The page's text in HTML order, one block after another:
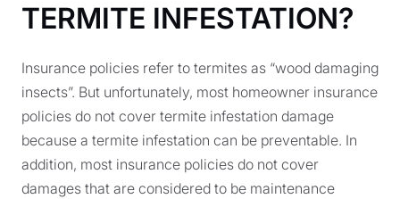
TERMITE INFESTATION?
Insurance policies refer to termites as “wood damaging
insects”. But unfortunately, most homeowner insurance
policies do not cover termite infestation damage
because a termite infestation can be preventable. In
addition, most insurance policies do not cover
damages that are considered to be maintenance